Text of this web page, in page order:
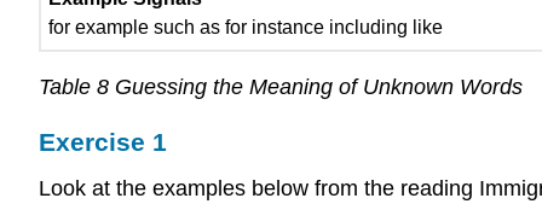
for example such as for instance including like
Table 8 Guessing the Meaning of Unknown Words
Exercise 1
Look at the examples below from the reading